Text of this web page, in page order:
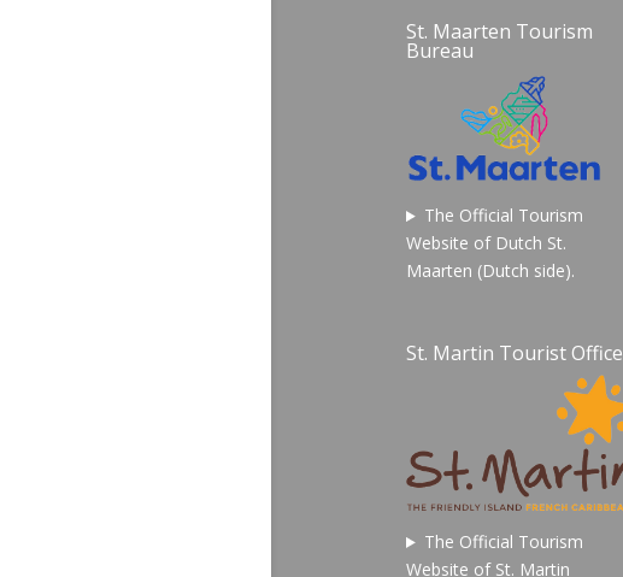
St. Maarten Tourism
Bureau
The Official Tourism
Website of Dutch St.
Maarten (Dutch side).
St. Martin Tourist Office
The Official Tourism
Website of St. Martin